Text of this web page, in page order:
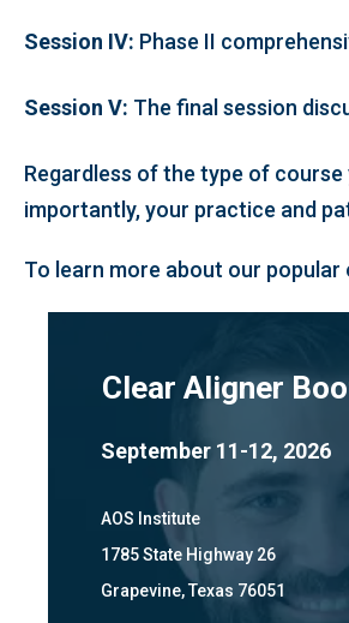
Session IV: Phase II
Session V: The final session
Regardless of the type of
importantly, your practice and
To learn more about our
Clear Aligner
September 11-12, 2026
AOS Institute
1785 State Highway 26
Grapevine, Texas 76051